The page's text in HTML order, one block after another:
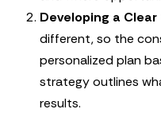
Developing a
different, so the
personalized plan
strategy outlines
results.